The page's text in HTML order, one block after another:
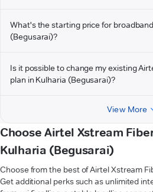
What's the starting price for
(Begusarai)?
Is it possible to change my existing
plan in Kulharia (Begusarai)?
View More
Choose Airtel Xstream
Kulharia (Begusarai)
Choose from the best of Airtel Xstream
Get additional perks such as unlimited